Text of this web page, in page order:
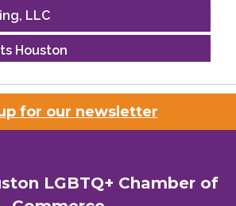
LLC
Houston
Journal
Fellowship Ho...
for our newsletter
LGBTQ+ Chamber of